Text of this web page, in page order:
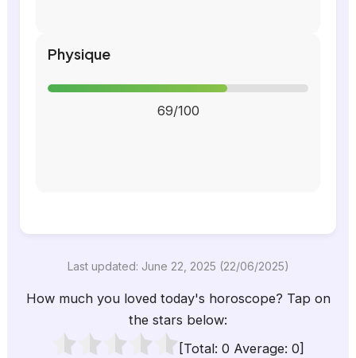
Physique
69/100
Last updated: June 22, 2025 (22/06/2025)
How much you loved today's horoscope? Tap on
the stars below:
[Total: 0 Average: 0]